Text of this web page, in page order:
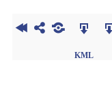
KML